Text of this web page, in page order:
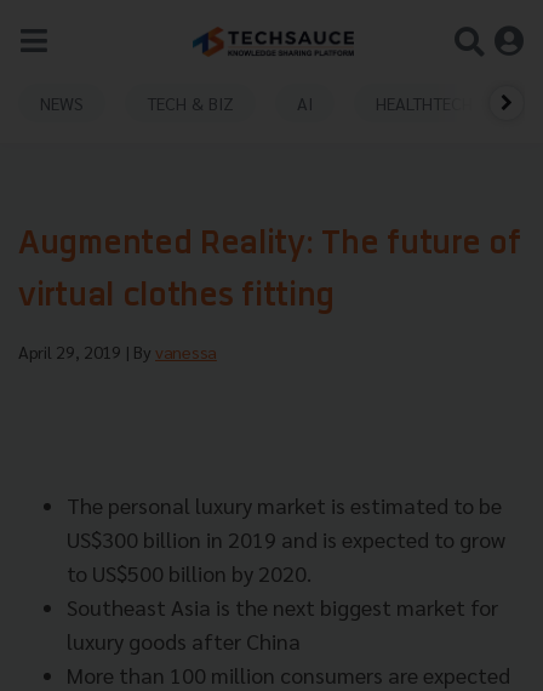
NEWS TECH & BIZ AI HEALTHTECH
Augmented Reality: The future of
virtual clothes fitting
April 29, 2019 | By vanessa
The personal luxury market is estimated to be
US$300 billion in 2019 and is expected to grow
to US$500 billion by 2020.
Southeast Asia is the next biggest market for
luxury goods after China
More than 100 million consumers are expected